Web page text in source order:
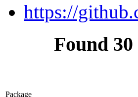
https://
Found
Package